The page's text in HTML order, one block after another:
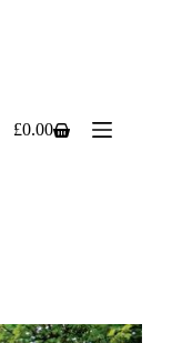
Shopping
£0.00